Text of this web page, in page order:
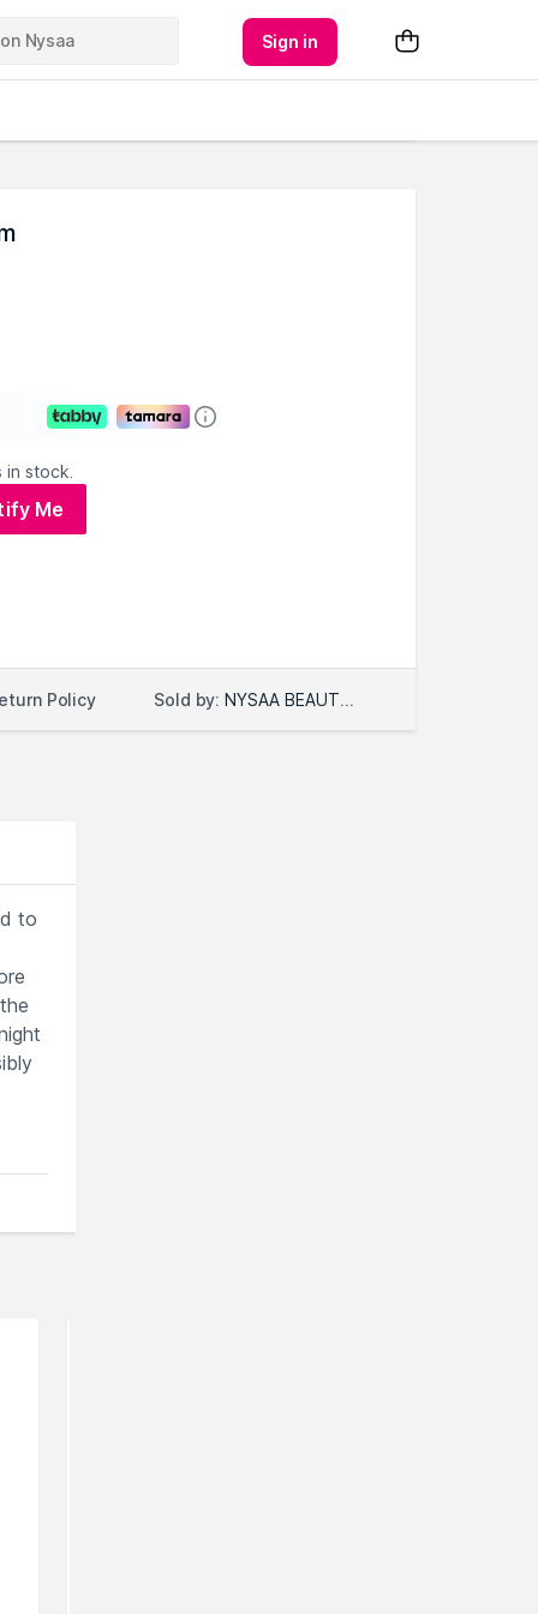
Sign in
stock.
Me
Policy Sold by: NYSAA BEAUTY LLC
to